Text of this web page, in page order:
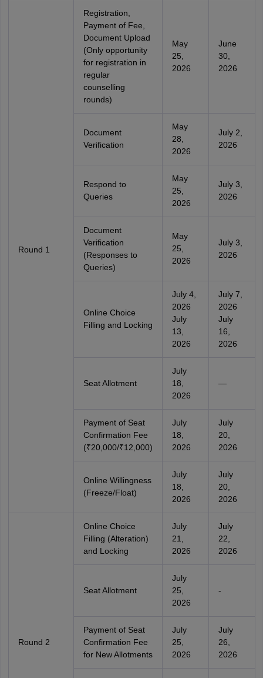
Round 1
Registration,
Payment of Fee,
Document Upload
(Only opportunity
for registration in
regular
counselling
rounds)
May
25,
2026
June
30,
2026
Document
Verification
May
28,
2026
July 2,
2026
Respond to
Queries
May
25,
2026
July 3,
2026
Document
Verification
(Responses to
Queries)
May
25,
2026
July 3,
2026
Online Choice
Filling and Locking
July 4,
2026
July
13,
2026
July 7,
2026
July
16,
2026
Seat Allotment
July
18,
2026
—
Payment of Seat
Confirmation Fee
(₹20,000/₹12,000)
July
18,
2026
July
20,
2026
Online Willingness
(Freeze/Float)
July
18,
2026
July
20,
2026
Round 2
Online Choice
Filling (Alteration)
and Locking
July
21,
2026
July
22,
2026
Seat Allotment
July
25,
2026
-
Payment of Seat
Confirmation Fee
for New Allotments
July
25,
2026
July
26,
2026